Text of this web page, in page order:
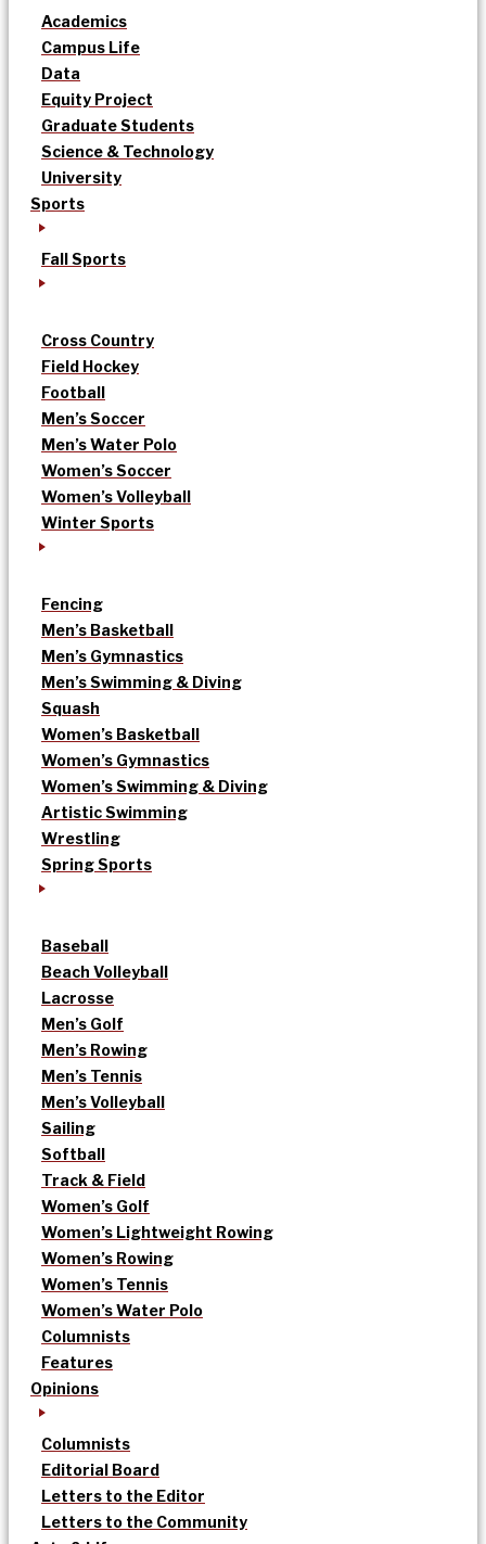
Academics
Campus Life
Data
Equity Project
Graduate Students
Science & Technology
University
Sports
Fall Sports
Cross Country
Field Hockey
Football
Men’s Soccer
Men’s Water Polo
Women’s Soccer
Women’s Volleyball
Winter Sports
Fencing
Men’s Basketball
Men’s Gymnastics
Men’s Swimming & Diving
Squash
Women’s Basketball
Women’s Gymnastics
Women’s Swimming & Diving
Artistic Swimming
Wrestling
Spring Sports
Baseball
Beach Volleyball
Lacrosse
Men’s Golf
Men’s Rowing
Men’s Tennis
Men’s Volleyball
Sailing
Softball
Track & Field
Women’s Golf
Women’s Lightweight Rowing
Women’s Rowing
Women’s Tennis
Women’s Water Polo
Columnists
Features
Opinions
Columnists
Editorial Board
Letters to the Editor
Letters to the Community